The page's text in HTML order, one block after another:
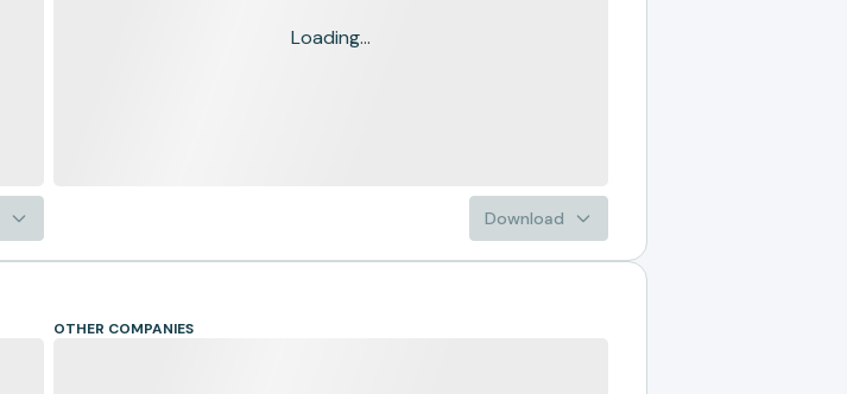
Loading...
Download
OTHER COMPANIES